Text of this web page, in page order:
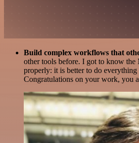
Build complex workflows that
other tools before. I got to know the
properly: it is better to do everything
Congratulations on your work, you